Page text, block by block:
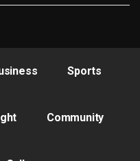
Sports
Community